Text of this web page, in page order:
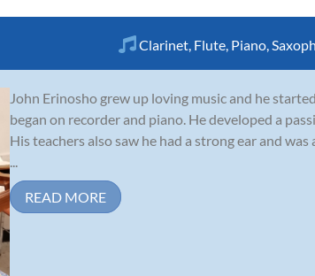
Clarinet Flute Piano
John Erinosho grew up loving music and he
began on recorder and piano. He developed a
His teachers also saw he had a strong ear and
READ MORE